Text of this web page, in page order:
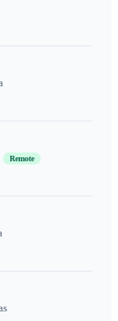
Remote